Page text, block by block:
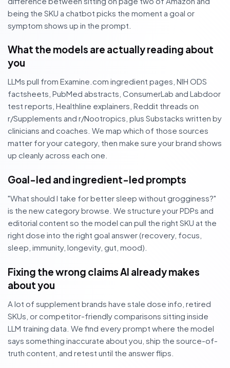
being the SKU a chatbot picks the moment a goal or
symptom shows up in the prompt.
What the models are actually reading about
you
LLMs pull from Examine.com ingredient pages, NIH ODS
factsheets, PubMed abstracts, ConsumerLab and Labdoor
test reports, Healthline explainers, Reddit threads on
r/Supplements and r/Nootropics, plus Substacks written by
clinicians and coaches. We map which of those sources
matter for your category, then make sure your brand shows
up cleanly across each one.
Goal-led and ingredient-led prompts
"What should I take for better sleep without grogginess?"
is the new category browse. We structure your PDPs and
editorial content so the model can pull the right SKU at the
right dose into the right goal answer (recovery, focus,
sleep, immunity, longevity, gut, mood).
Fixing the wrong claims AI already makes
about you
A lot of supplement brands have stale dose info, retired
SKUs, or competitor-friendly comparisons sitting inside
LLM training data. We find every prompt where the model
says something inaccurate about you, ship the source-of-
truth content, and retest until the answer flips.